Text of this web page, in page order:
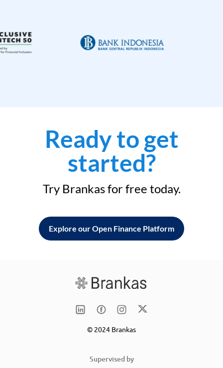
Ready to get
started?
Try Brankas for free today.
Explore our Open Finance Platform
© 2024 Brankas
Supervised by